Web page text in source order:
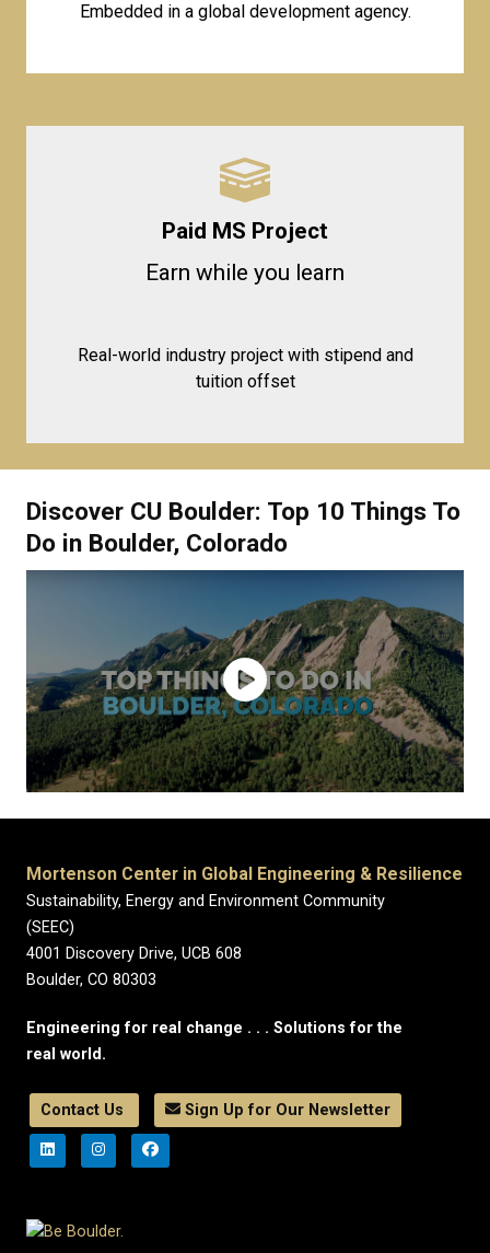
Embedded in a global development agency.
Paid MS Project
Earn while you learn
Real-world industry project with stipend and
tuition offset
Discover CU Boulder: Top 10 Things To
Do in Boulder, Colorado
Mortenson Center in Global Engineering & Resilience
Sustainability, Energy and Environment Community
(SEEC)
4001 Discovery Drive, UCB 608
Boulder, CO 80303
Engineering for real change . . . Solutions for the
real world.
Contact Us Sign Up for Our Newsletter